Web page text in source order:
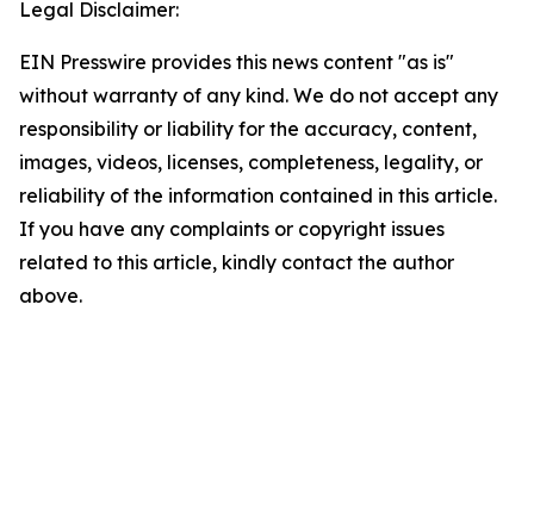
Legal Disclaimer:
EIN Presswire provides this news content "as is"
without warranty of any kind. We do not accept any
responsibility or liability for the accuracy, content,
images, videos, licenses, completeness, legality, or
reliability of the information contained in this article.
If you have any complaints or copyright issues
related to this article, kindly contact the author
above.